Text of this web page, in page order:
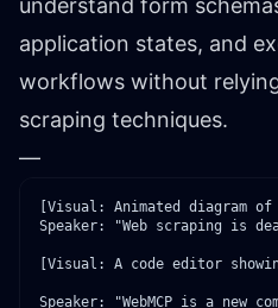
understand form
application states, and
workflows without
scraping techniques.
—
Speaker: "Web scraping is
[Visual: A code editor
Speaker: "WebMCP is a